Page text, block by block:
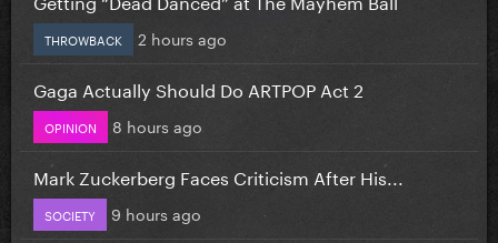
THROWBACK 2 hours ago
Gaga Actually Should Do ARTPOP Act 2
OPINION 8 hours ago
Mark Zuckerberg Faces Criticism After His...
SOCIETY 9 hours ago